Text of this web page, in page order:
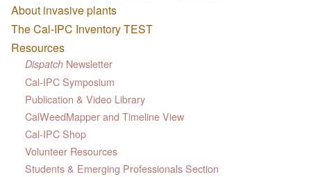
About invasive plants
The Cal-IPC Inventory TEST
Resources
Dispatch Newsletter
Cal-IPC Symposium
Publication & Video Library
CalWeedMapper and Timeline View
Cal-IPC Shop
Volunteer Resources
Students & Emerging Professionals Section